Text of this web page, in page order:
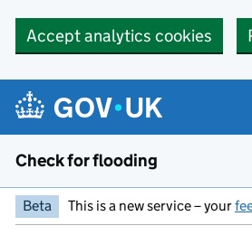
Accept analytics cookies
Check for flooding
Beta This is a new service – your